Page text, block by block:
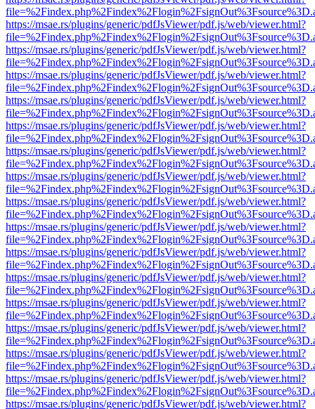
https://msae.rs/plugins/generic/pdfJsViewer/pdf.js/web/viewer.html?
https://msae.rs/plugins/generic/pdfJsViewer/pdf.js/web/viewer.html?
https://msae.rs/plugins/generic/pdfJsViewer/pdf.js/web/viewer.html?
https://msae.rs/plugins/generic/pdfJsViewer/pdf.js/web/viewer.html?
https://msae.rs/plugins/generic/pdfJsViewer/pdf.js/web/viewer.html?
https://msae.rs/plugins/generic/pdfJsViewer/pdf.js/web/viewer.html?
https://msae.rs/plugins/generic/pdfJsViewer/pdf.js/web/viewer.html?
https://msae.rs/plugins/generic/pdfJsViewer/pdf.js/web/viewer.html?
https://msae.rs/plugins/generic/pdfJsViewer/pdf.js/web/viewer.html?
https://msae.rs/plugins/generic/pdfJsViewer/pdf.js/web/viewer.html?
https://msae.rs/plugins/generic/pdfJsViewer/pdf.js/web/viewer.html?
https://msae.rs/plugins/generic/pdfJsViewer/pdf.js/web/viewer.html?
https://msae.rs/plugins/generic/pdfJsViewer/pdf.js/web/viewer.html?
https://msae.rs/plugins/generic/pdfJsViewer/pdf.js/web/viewer.html?
https://msae.rs/plugins/generic/pdfJsViewer/pdf.js/web/viewer.html?
https://msae.rs/plugins/generic/pdfJsViewer/pdf.js/web/viewer.html?